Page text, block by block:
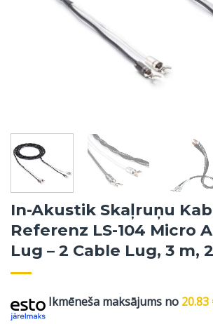
In-Akustik Skaļruņu
Referenz LS-104 Micro
Lug – 2 Cable Lug, 3 m,
Ikmēneša maksājums no 20.83